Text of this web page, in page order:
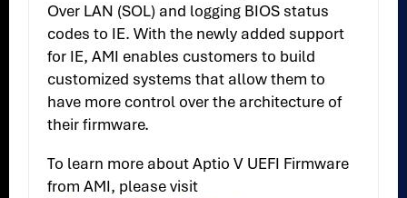
Over LAN (SOL) and logging BIOS status
codes to IE. With the newly added support
for IE, AMI enables customers to build
customized systems that allow them to
have more control over the architecture of
their firmware.
To learn more about Aptio V UEFI Firmware
from AMI, please visit